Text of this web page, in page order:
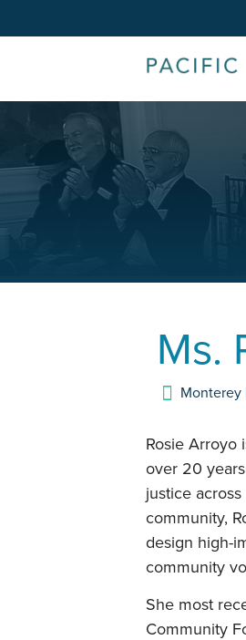
Ms.
Monterey
Rosie Arroyo
over 20
justice
community,
design high-
community
She most
Community